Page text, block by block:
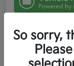
So sorry,